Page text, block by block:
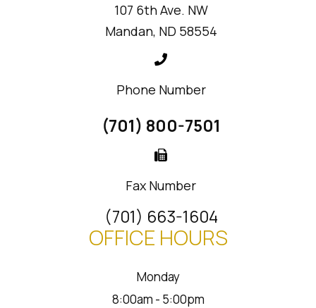
107 6th Ave. NW
Mandan, ND 58554
Phone Number
(701) 800-7501
Fax Number
(701) 663-1604
OFFICE HOURS
Monday
8:00am - 5:00pm